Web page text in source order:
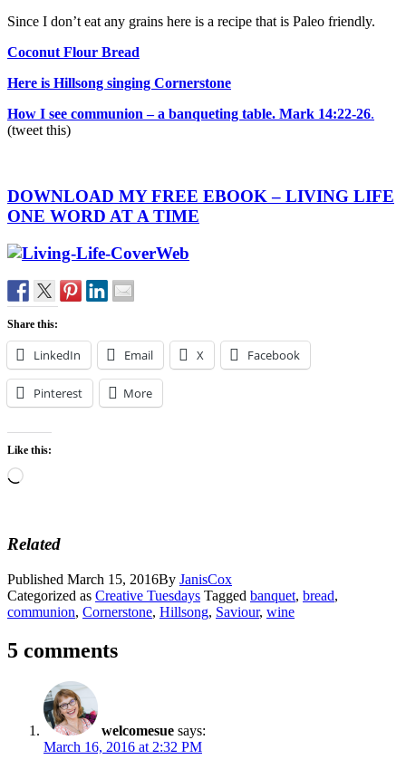
Since I don’t eat any grains here is a recipe that is Paleo friendly.
Coconut Flour Bread
Here is Hillsong singing Cornerstone
How I see communion – a banqueting table. Mark 14:22-26.
(tweet this)
DOWNLOAD MY FREE EBOOK – LIVING LIFE
ONE WORD AT A TIME
Share this:
LinkedIn Email X Facebook
Pinterest More
Like this:
Loading…
Related
Published March 15, 2016By JanisCox
Categorized as Creative Tuesdays Tagged banquet, bread,
communion, Cornerstone, Hillsong, Saviour, wine
5 comments
welcomesue says:
March 16, 2016 at 2:32 PM